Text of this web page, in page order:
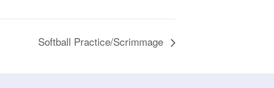
Softball Practice/Scrimmage